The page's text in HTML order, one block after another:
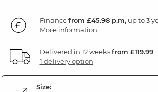
Financefrom £45.98 p.m,up to 3
More information
Delivered in 12 weeksfrom £119.99
1 delivery option
Size: